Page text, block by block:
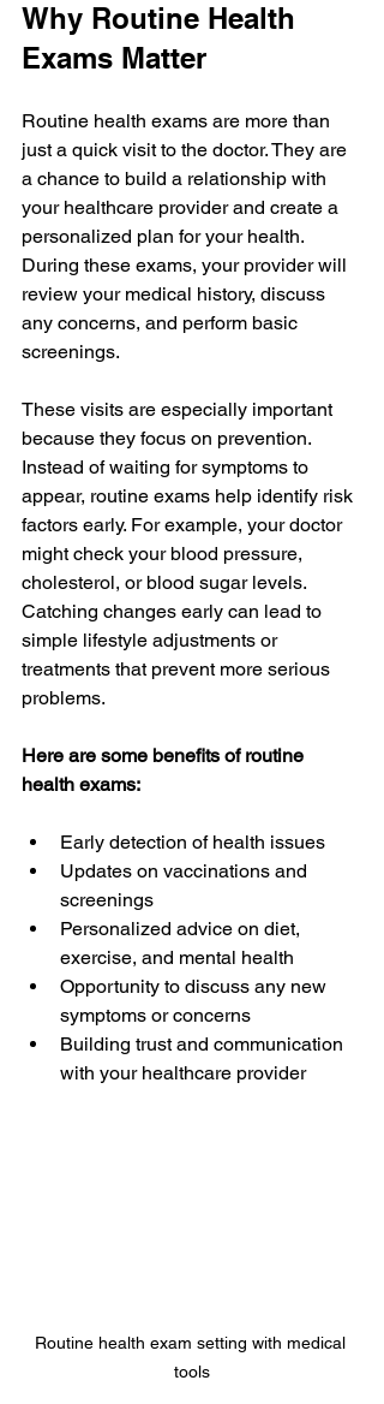
Why Routine Health
Exams Matter
Routine health exams are more than
just a quick visit to the doctor. They are
a chance to build a relationship with
your healthcare provider and create a
personalized plan for your health.
During these exams, your provider will
review your medical history, discuss
any concerns, and perform basic
screenings.
These visits are especially important
because they focus on prevention.
Instead of waiting for symptoms to
appear, routine exams help identify risk
factors early. For example, your doctor
might check your blood pressure,
cholesterol, or blood sugar levels.
Catching changes early can lead to
simple lifestyle adjustments or
treatments that prevent more serious
problems.
Here are some benefits of routine
health exams:
Early detection of health issues
Updates on vaccinations and
screenings
Personalized advice on diet,
exercise, and mental health
Opportunity to discuss any new
symptoms or concerns
Building trust and communication
with your healthcare provider
Routine health exam setting with medical
tools